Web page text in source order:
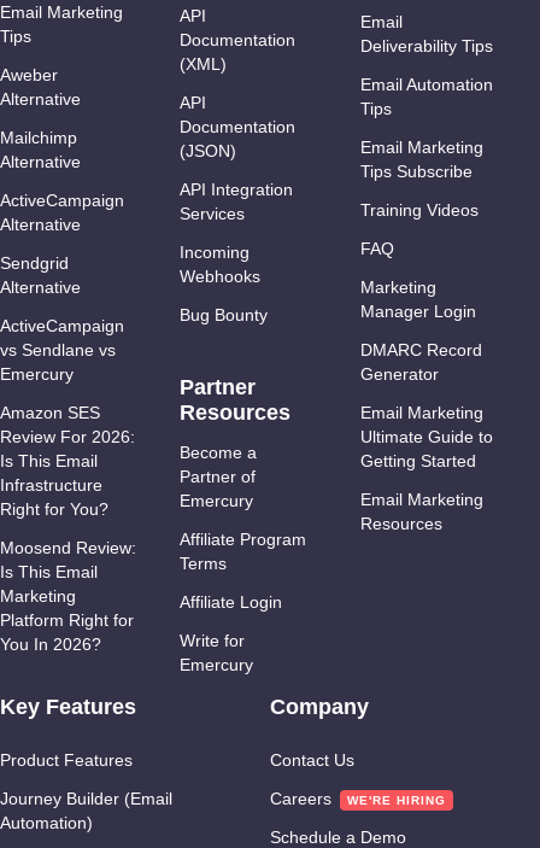
Email Marketing
Tips
Aweber
Alternative
Mailchimp
Alternative
ActiveCampaign
Alternative
Sendgrid
Alternative
ActiveCampaign
vs Sendlane vs
Emercury
Amazon SES
Review For 2026:
Is This Email
Infrastructure
Right for You?
Moosend Review:
Is This Email
Marketing
Platform Right for
You In 2026?
API
Documentation
(XML)
API
Documentation
(JSON)
API Integration
Services
Incoming
Webhooks
Bug Bounty
Partner
Resources
Become a
Partner of
Emercury
Affiliate Program
Terms
Affiliate Login
Write for
Emercury
Email
Deliverability Tips
Email Automation
Tips
Email Marketing
Tips Subscribe
Training Videos
FAQ
Marketing
Manager Login
DMARC Record
Generator
Email Marketing
Ultimate Guide to
Getting Started
Email Marketing
Resources
Key Features
Product Features
Journey Builder (Email
Automation)
Company
Contact Us
Careers
Schedule a Demo